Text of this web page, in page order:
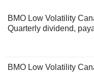
BMO Low Volatility
Quarterly dividend,
BMO Low Volatility